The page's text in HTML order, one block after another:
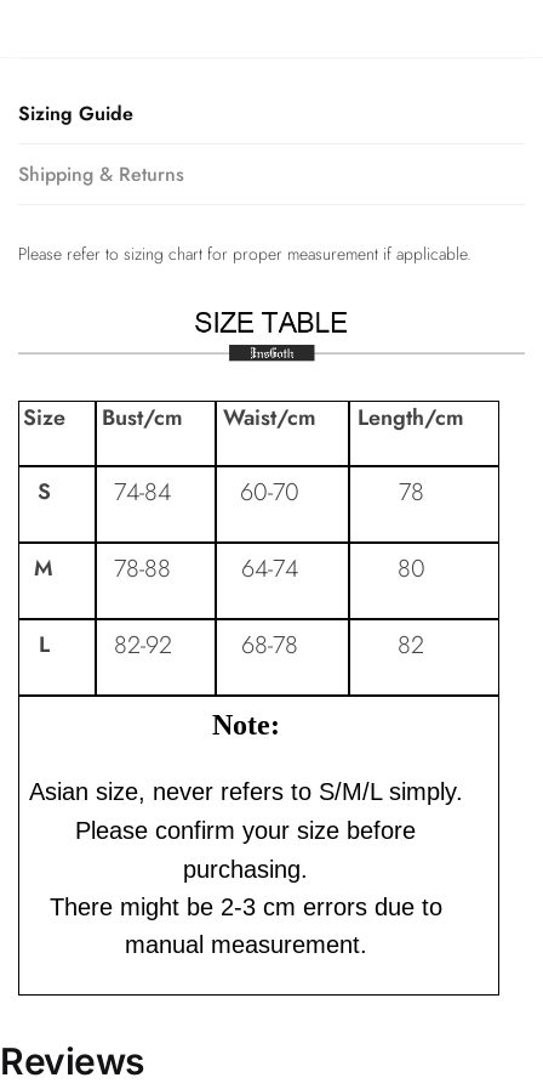
Sizing Guide
Shipping & Returns
Please refer to sizing chart for proper measurement if applicable.
Size Bust/cm Waist/cm Length/cm
S 74-84 60-70 78
M 78-88 64-74 80
L 82-92 68-78 82
Note:
Asian size, never refers to S/M/L simply.
Please confirm your size before
purchasing.
There might be 2-3 cm errors due to
manual measurement.
Reviews